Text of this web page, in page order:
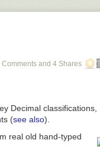
Comments and 4 Shares
Decimal classifications,
(see also).
real old hand-typed